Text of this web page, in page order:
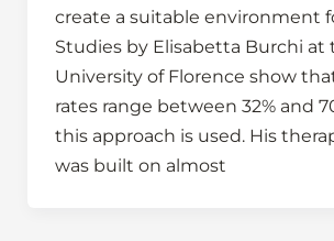
create a suitable environment
Studies by Elisabetta Burchi at
University of Florence show
rates range between 32% and
this approach is used. His
was built on almost